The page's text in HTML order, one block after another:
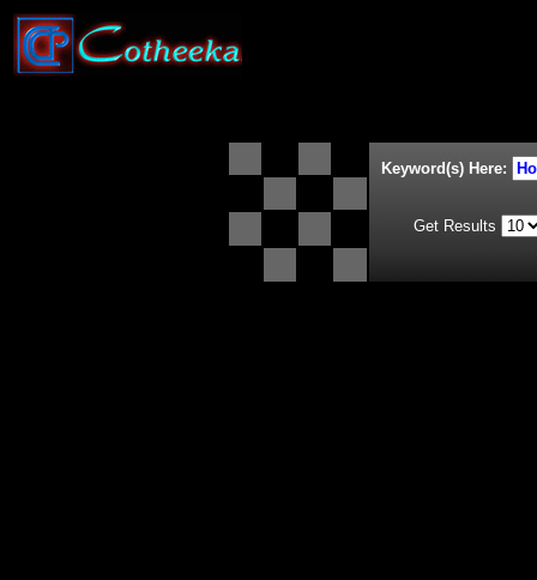
Keyword(s) Here:
Get Results